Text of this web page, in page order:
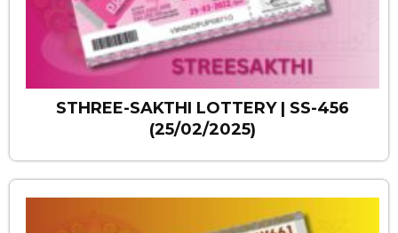
STHREE-SAKTHI LOTTERY | SS-456
(25/02/2025)